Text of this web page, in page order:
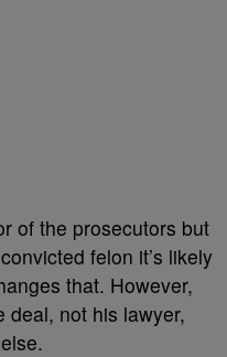
of the prosecutors but
felon it’s likely
that. However,
deal, not his lawyer,